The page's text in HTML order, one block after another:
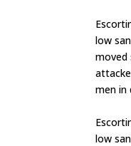
low
moved
men in
low